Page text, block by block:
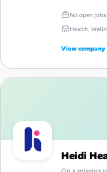
No open jobs
Health,
View company
Heidi